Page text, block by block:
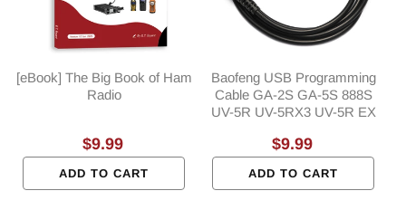
[eBook] The Big Book of Ham
Radio
Regular
$9.99
ADD TO CART
Baofeng USB Programming
Cable GA-2S GA-5S 888S
UV-5R UV-5RX3 UV-5R EX
Regular
$9.99
ADD TO CART